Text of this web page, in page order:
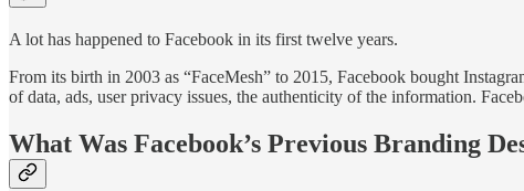
A lot has happened to Facebook in its first twelve years.
From its birth in 2003 as “FaceMesh” to 2015, Facebook bought
of data, ads, user privacy issues, the authenticity of the information.
What Was Facebook’s Previous Branding